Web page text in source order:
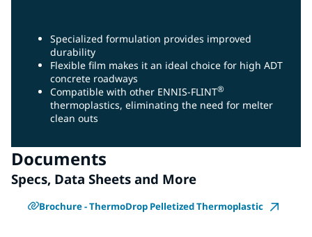
Specialized formulation provides improved
durability
Flexible film makes it an ideal choice for high ADT
concrete roadways
Compatible with other ENNIS-FLINT®
thermoplastics, eliminating the need for melter
clean outs
Documents
Specs, Data Sheets and More
Brochure - ThermoDrop Pelletized Thermoplastic